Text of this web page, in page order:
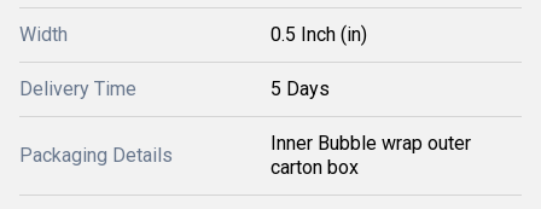
Width 0.5 Inch (in)
Delivery Time 5 Days
Packaging Details
Inner Bubble wrap outer
carton box